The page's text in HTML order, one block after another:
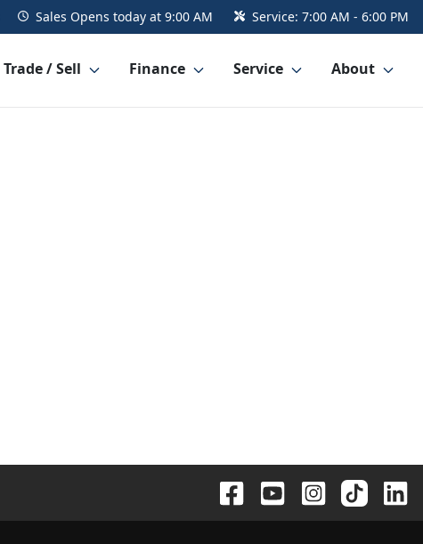
Sales Opens today at 9:00 AM Service: 7:00 AM - 6:00 PM
Trade / Sell Finance Service About